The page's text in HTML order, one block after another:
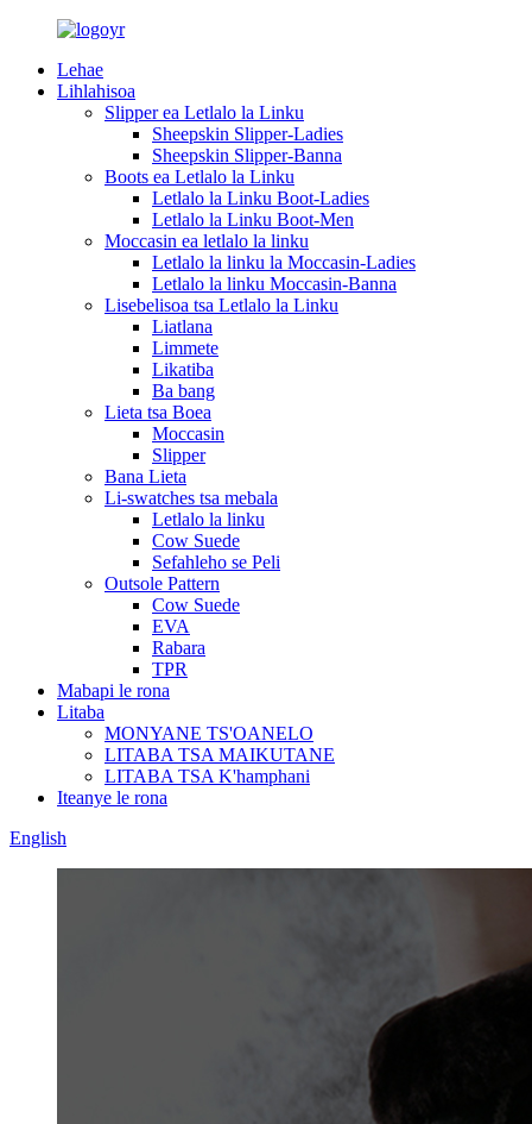
Lehae
Lihlahisoa
Slipper ea Letlalo la Linku
Sheepskin Slipper-Ladies
Sheepskin Slipper-Banna
Boots ea Letlalo la Linku
Letlalo la Linku Boot-Ladies
Letlalo la Linku Boot-Men
Moccasin ea letlalo la linku
Letlalo la linku la Moccasin-Ladies
Letlalo la linku Moccasin-Banna
Lisebelisoa tsa Letlalo la Linku
Liatlana
Limmete
Likatiba
Ba bang
Lieta tsa Boea
Moccasin
Slipper
Bana Lieta
Li-swatches tsa mebala
Letlalo la linku
Cow Suede
Sefahleho se Peli
Outsole Pattern
Cow Suede
EVA
Rabara
TPR
Mabapi le rona
Litaba
MONYANE TS'OANELO
LITABA TSA MAIKUTANE
LITABA TSA K'hamphani
Iteanye le rona
English